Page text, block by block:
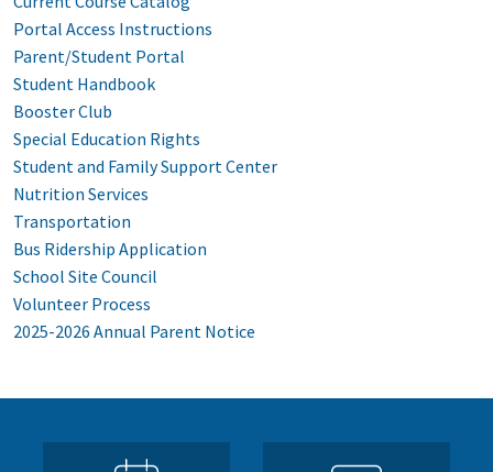
Portal Access Instructions
Parent/Student Portal
Student Handbook
Booster Club
Special Education Rights
Student and Family Support Center
Nutrition Services
Transportation
Bus Ridership Application
School Site Council
Volunteer Process
2025-2026 Annual Parent Notice